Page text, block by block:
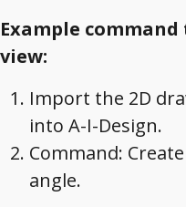
Example
view:
Import the 2D
into A-I-Design.
Command:
angle.